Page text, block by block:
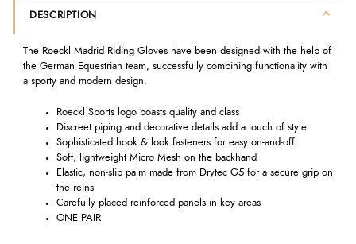
DESCRIPTION
The Roeckl Madrid Riding Gloves have been designed with the help of
the German Equestrian team, successfully combining functionality with
a sporty and modern design.
Roeckl Sports logo boasts quality and class
Discreet piping and decorative details add a touch of style
Sophisticated hook & look fasteners for easy on-and-off
Soft, lightweight Micro Mesh on the backhand
Elastic, non-slip palm made from Drytec G5 for a secure grip on
the reins
Carefully placed reinforced panels in key areas
ONE PAIR